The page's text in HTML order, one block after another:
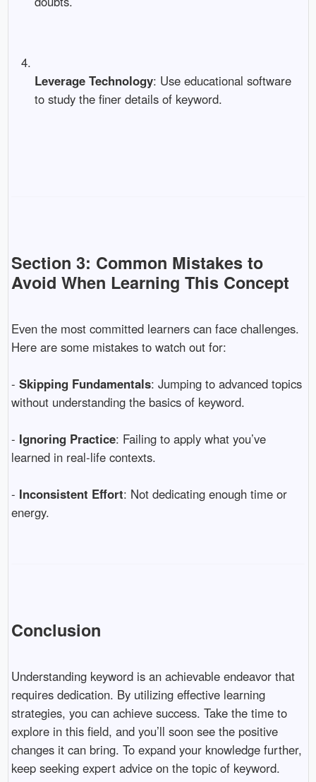
Leverage Technology: Use educational software
to study the finer details of keyword.
Section 3: Common Mistakes to
Avoid When Learning This Concept
Even the most committed learners can face challenges.
Here are some mistakes to watch out for:
- Skipping Fundamentals: Jumping to advanced topics
without understanding the basics of keyword.
- Ignoring Practice: Failing to apply what you’ve
learned in real-life contexts.
- Inconsistent Effort: Not dedicating enough time or
energy.
Conclusion
Understanding keyword is an achievable endeavor that
requires dedication. By utilizing effective learning
strategies, you can achieve success. Take the time to
explore in this field, and you’ll soon see the positive
changes it can bring. To expand your knowledge further,
keep seeking expert advice on the topic of keyword.